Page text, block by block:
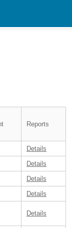
Reports
Details
Details
Details
Details
Details